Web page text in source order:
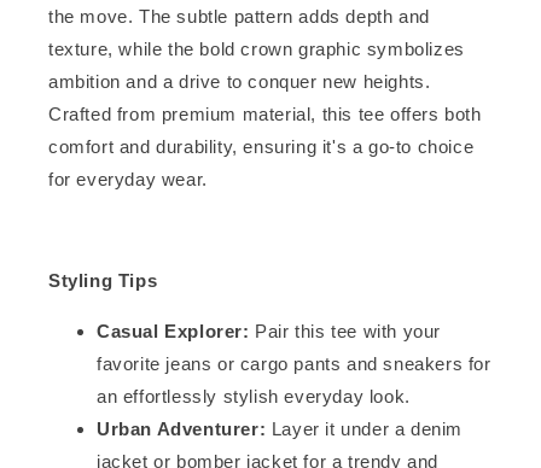
the move. The subtle pattern adds depth and
texture, while the bold crown graphic symbolizes
ambition and a drive to conquer new heights.
Crafted from premium material, this tee offers both
comfort and durability, ensuring it's a go-to choice
for everyday wear.
Styling Tips
Casual Explorer: Pair this tee with your
favorite jeans or cargo pants and sneakers for
an effortlessly stylish everyday look.
Urban Adventurer: Layer it under a denim
jacket or bomber jacket for a trendy and